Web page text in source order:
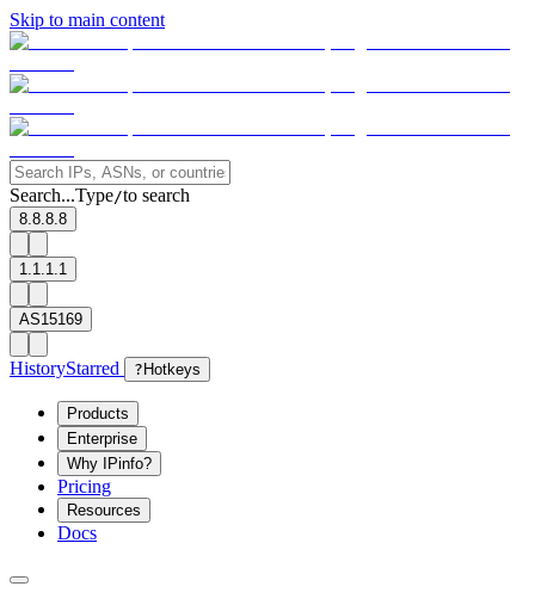
Skip to main content
Search...Type/to search
8.8.8.8
1.1.1.1
AS15169
HistoryStarred ? Hotkeys
Products
Enterprise
Why IPinfo?
Pricing
Resources
Docs